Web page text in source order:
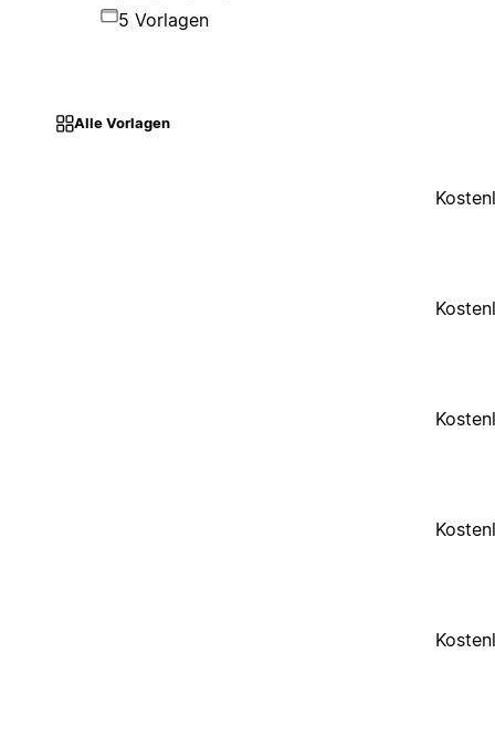
5 Vorlagen
Alle Vorlagen